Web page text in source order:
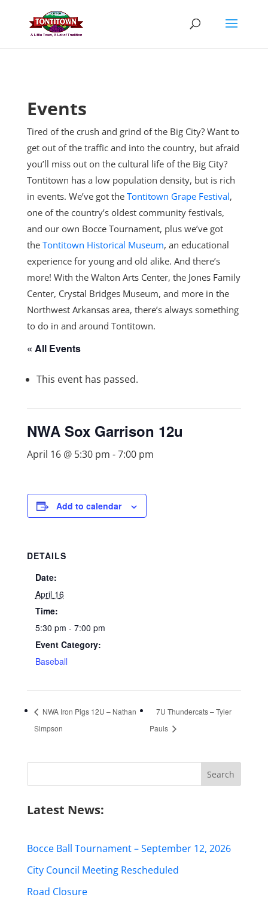
content
Events
Tired of the crush and grind of the Big City? Want to
get out of the traffic and into the country, but afraid
you’ll miss out on the cultural life of the Big City?
Tontitown has a low population density, but is rich
in events. We’ve got the Tontitown Grape Festival,
one of the country’s oldest community festivals,
and our own Bocce Tournament, plus we’ve got
the Tontitown Historical Museum, an educational
experience for young and old alike. And there’s
more! With the Walton Arts Center, the Jones Family
Center, Crystal Bridges Museum, and more in the
Northwest Arkansas area, there’s always something
to do in and around Tontitown.
« All Events
This event has passed.
NWA Sox Garrison 12u
April 16 @ 5:30 pm -7:00 pm
Add to calendar
DETAILS
Date:
April 16
Time:
5:30 pm - 7:00 pm
Event Category:
Baseball
NWA Iron Pigs 12U – Nathan
Simpson
7U Thundercats – Tyler
Pauls
Latest News:
Bocce Ball Tournament – September 12, 2026
City Council Meeting Rescheduled
Road Closure